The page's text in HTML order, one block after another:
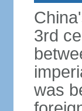
3rd
was